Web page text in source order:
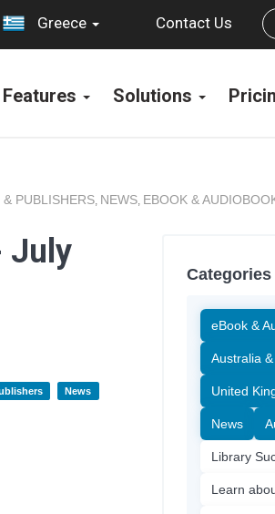
Greece Contact Us
Features Solutions
PUBLISHERS, NEWS, EBOOK &
July
News
Categories
eBook &
Australia
United
News
Library
Learn